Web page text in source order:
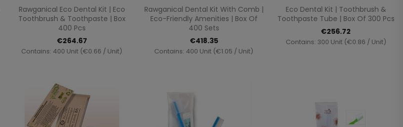
Quick view
Rawganical Eco Dental Kit | Eco
Toothbrush & Toothpaste | Box
400 Pcs
€264.67
Contains: 400 Unit (€0.66 / Unit)
Quick view
Rawganical Dental Kit With Comb |
Eco-Friendly Amenities | Box Of
400 Sets
€418.35
Contains: 400 Unit (€1.05 / Unit)
Quick view
Eco Dental Kit | Toothbrush &
Toothpaste Tube | Box Of 300 Pcs
€256.72
Contains: 300 Unit (€0.86 / Unit)